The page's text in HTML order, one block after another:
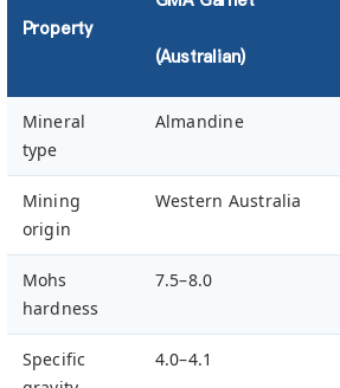
Property
(Australian)
Mineral
type
Almandine
Mining
origin
Western Australia
Mohs
hardness
7.5–8.0
Specific
4.0–4.1